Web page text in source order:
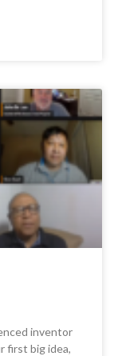
inventor
first big idea,